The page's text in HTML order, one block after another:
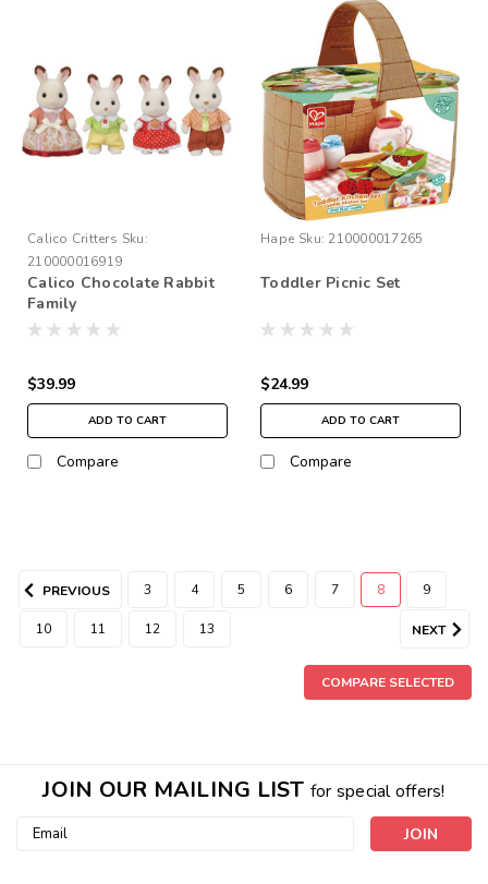
Calico Critters Sku:
210000016919
Calico Chocolate Rabbit
Family
$39.99
ADD TO CART
Compare
Hape Sku: 210000017265
Toddler Picnic Set
$24.99
ADD TO CART
Compare
PREVIOUS 3 4 5 6 7 8 9
10 11 12 13 NEXT
COMPARE SELECTED
JOIN OUR MAILING LIST for special offers!
Email